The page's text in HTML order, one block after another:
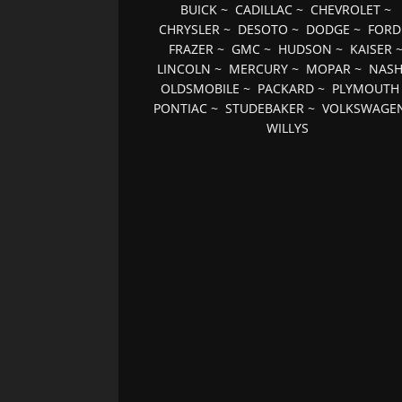
BUICK~ CADILLAC~ CHEVROLET~
CHRYSLER ~ DESOTO ~ DODGE ~ FORD
FRAZER~ GMC~ HUDSON ~ KAISER~
LINCOLN ~ MERCURY ~ MOPAR ~ NASH
OLDSMOBILE ~ PACKARD ~ PLYMOUTH
PONTIAC ~STUDEBAKER ~
WILLYS